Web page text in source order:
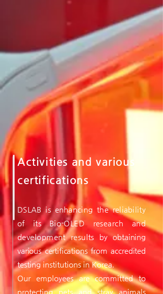
Activities and various
certifications
DSLAB is enhancing the reliability
of its Bio-OLED research and
development results byobtaining
various certifications from accredited
testing institutions in Korea.
Our employees are committed to
protecting pets and stray animals